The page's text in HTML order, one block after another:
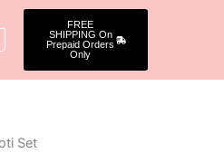
FREE
SHIPPING On
Prepaid Orders
Only
Set